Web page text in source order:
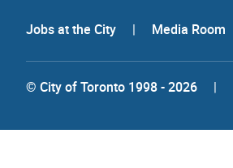
Jobs at the City | Media Room
© City of Toronto 1998 - 2026 |